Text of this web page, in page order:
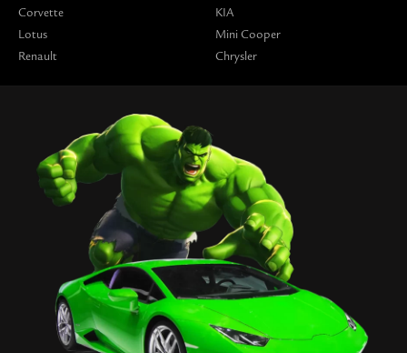
Corvette
Lotus
Renault
KIA
Mini Cooper
Chrysler